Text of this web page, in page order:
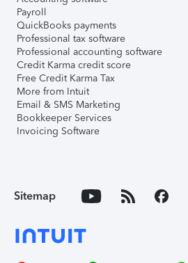
Payroll
QuickBooks payments
Professional tax software
Professional accounting software
Credit Karma credit score
Free Credit Karma Tax
More from Intuit
Email & SMS Marketing
Bookkeeper Services
Invoicing Software
Sitemap